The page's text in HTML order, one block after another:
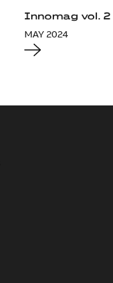
Innomag vol. 2
MAY 2024